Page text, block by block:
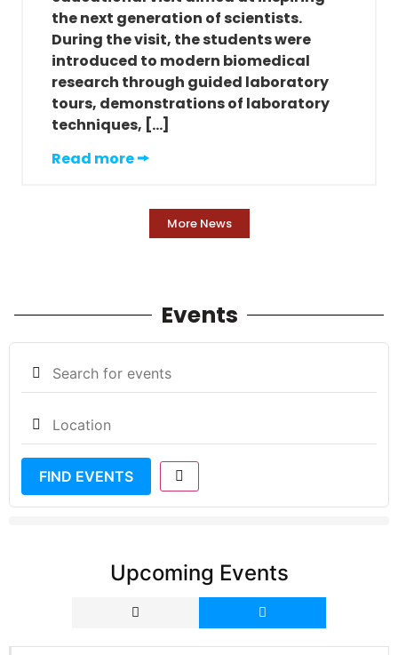
the next generation of scientists.
During the visit, the students were
introduced to modern biomedical
research through guided laboratory
tours, demonstrations of laboratory
techniques, […]
Read more 🠚
More News
Events
FIND EVENTS
Upcoming Events